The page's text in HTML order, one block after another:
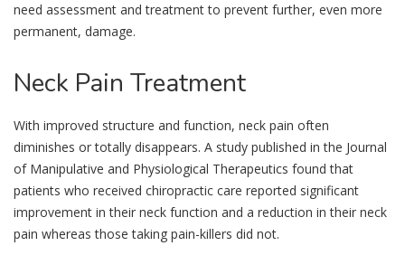
need assessment and treatment to prevent further, even more
permanent, damage.
Neck Pain Treatment
With improved structure and function, neck pain often
diminishes or totally disappears. A study published in the Journal
of Manipulative and Physiological Therapeutics found that
patients who received chiropractic care reported significant
improvement in their neck function and a reduction in their neck
pain whereas those taking pain-killers did not.